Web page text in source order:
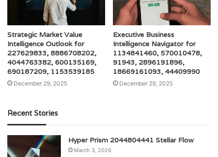
Strategic Market Value
Intelligence Outlook for
227629833, 8886708202,
4044763382, 600135169,
690187209, 1153539185
December 29, 2025
Executive Business
Intelligence Navigator for
1134841460, 570010478,
91943, 2896191896,
18669161093, 44409990
December 29, 2025
Recent Stories
Hyper Prism 2044804441 Stellar Flow
March 3, 2026